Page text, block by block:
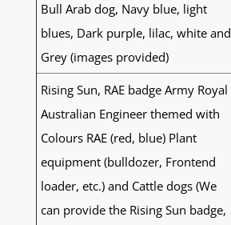
Bull Arab dog, Navy blue, light
blues, Dark purple, lilac, white and
Grey (images provided)
Rising Sun, RAE badge Army Royal
Australian Engineer themed with
Colours RAE (red, blue) Plant
equipment (bulldozer, Frontend
loader, etc.) and Cattle dogs (We
can provide the Rising Sun badge,